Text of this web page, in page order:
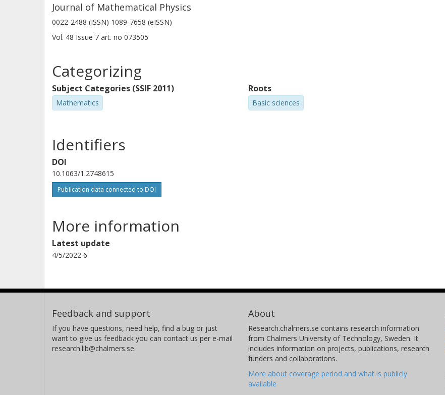
Journal of Mathematical Physics
0022-2488 (ISSN) 1089-7658 (eISSN)
Vol. 48 Issue 7 art. no 073505
Categorizing
Subject Categories (SSIF 2011)
Mathematics
Roots
Basic sciences
Identifiers
DOI
10.1063/1.2748615
Publication data connected to DOI
More information
Latest update
4/5/2022 6
Feedback and support
If you have questions, need help, find a bug or just
want to give us feedback you can contact us per e-mail
research.lib@chalmers.se.
About
Research.chalmers.se contains research information
from Chalmers University of Technology, Sweden. It
includes information on projects, publications, research
funders and collaborations.
More about coverage period and what is publicly
available